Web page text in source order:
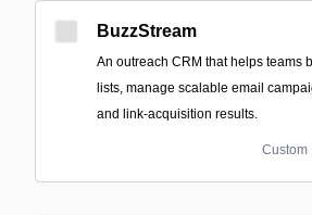
BuzzStream
An outreach CRM that helps teams
lists, manage scalable email
and link-acquisition results.
Custom